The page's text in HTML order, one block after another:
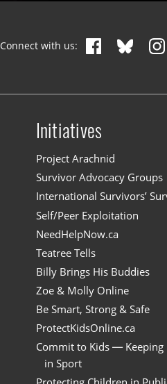
Connect with us:
Initiatives
Project Arachnid
Survivor Advocacy Groups
International Survivors’
Self/Peer Exploitation
NeedHelpNow.ca
Teatree Tells
Billy Brings His Buddies
Zoe & Molly Online
Be Smart, Strong & Safe
ProtectKidsOnline.ca
Commit to Kids — Keeping
in Sport